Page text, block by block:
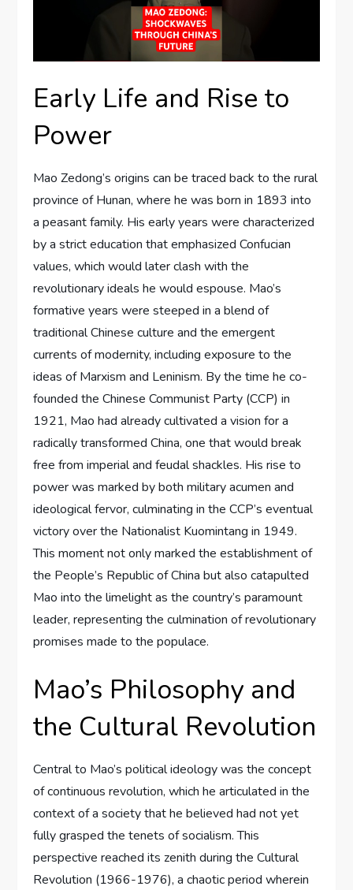
Early Life and Rise to
Power
Mao Zedong’s origins can be traced back to the rural
province of Hunan, where he was born in 1893 into
a peasant family. His early years were characterized
by a strict education that emphasized Confucian
values, which would later clash with the
revolutionary ideals he would espouse. Mao’s
formative years were steeped in a blend of
traditional Chinese culture and the emergent
currents of modernity, including exposure to the
ideas of Marxism and Leninism. By the time he co-
founded the Chinese Communist Party (CCP) in
1921, Mao had already cultivated a vision for a
radically transformed China, one that would break
free from imperial and feudal shackles. His rise to
power was marked by both military acumen and
ideological fervor, culminating in the CCP’s eventual
victory over the Nationalist Kuomintang in 1949.
This moment not only marked the establishment of
the People’s Republic of China but also catapulted
Mao into the limelight as the country’s paramount
leader, representing the culmination of revolutionary
promises made to the populace.
Mao’s Philosophy and
the Cultural Revolution
Central to Mao’s political ideology was the concept
of continuous revolution, which he articulated in the
context of a society that he believed had not yet
fully grasped the tenets of socialism. This
perspective reached its zenith during the Cultural
Revolution (1966-1976), a chaotic period wherein